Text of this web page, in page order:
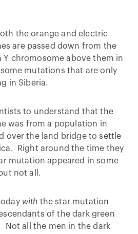
the orange and electric
are passed down from the
Y chromosome above them in
mutations that are only
in Siberia.
to understand that the
was from a population in
over the land bridge to settle
Right around the time they
mutation appeared in some
not all.
with the star mutation
of the dark green
all the men in the dark